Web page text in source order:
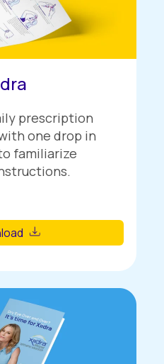
prescription
one drop in
familiarize